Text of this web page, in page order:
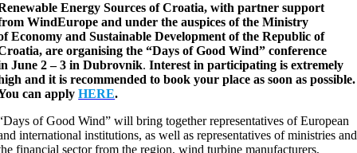
Energy Sources of Croatia, with partner support
WindEurope and under the auspices of the Ministry
Economy and Sustainable Development of the Republic of
are organising the “Days of Good Wind” conference
June 2 – 3 in Dubrovnik.Interest in participating is extremely
and it is recommended to book your place as soon as possible.
can applyHERE.
of Good Wind” will bring together representatives of European
international institutions, as well as representatives of ministries and
financial sector from the region, wind turbine manufacturers,